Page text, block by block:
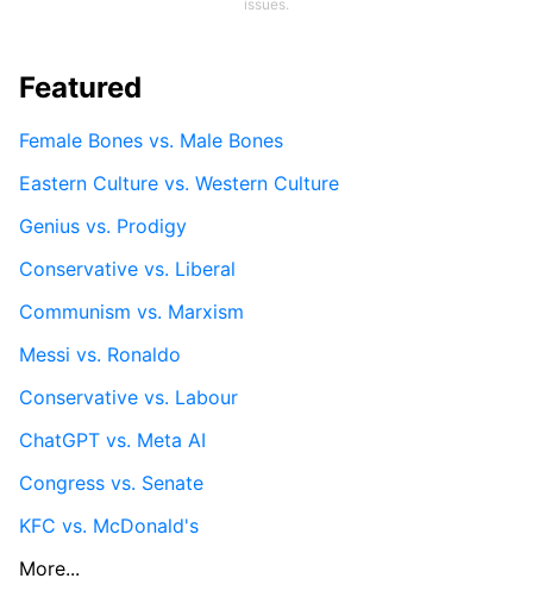
issues.
Featured
Female Bones vs. Male Bones
Eastern Culture vs. Western Culture
Genius vs. Prodigy
Conservative vs. Liberal
Communism vs. Marxism
Messi vs. Ronaldo
Conservative vs. Labour
ChatGPT vs. Meta AI
Congress vs. Senate
KFC vs. McDonald's
More...